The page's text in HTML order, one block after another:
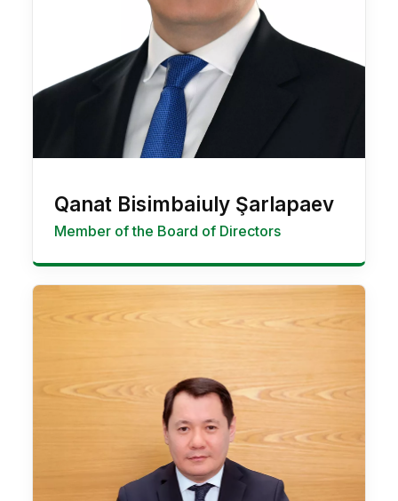
Qanat Bisimbaiuly Şarlapaev
Member of the Board of Directors